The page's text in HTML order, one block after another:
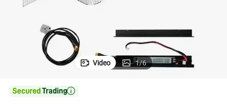
Video 1/6
